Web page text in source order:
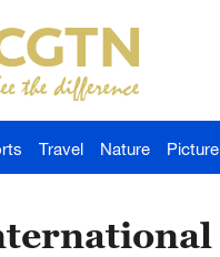
Travel Nature Picture